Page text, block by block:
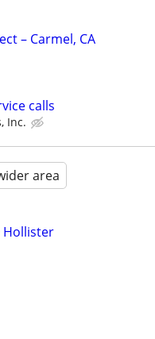
– Carmel, CA
calls
Inc.
area
Hollister